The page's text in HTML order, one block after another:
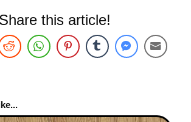
Share this article!